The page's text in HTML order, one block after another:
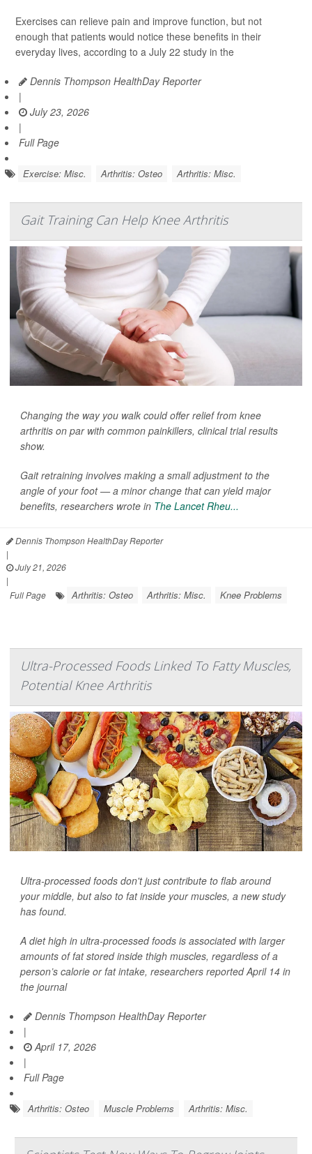
Exercises can relieve pain and improve function, but not
enough that patients would notice these benefits in their
everyday lives, according to a July 22 study in the
Dennis Thompson HealthDay Reporter
|
July 23, 2026
|
Full Page
Exercise: Misc. Arthritis: Osteo Arthritis: Misc.
Gait Training Can Help Knee Arthritis
Changing the way you walk could offer relief from knee
arthritis on par with common painkillers, clinical trial results
show.
Gait retraining involves making a small adjustment to the
angle of your foot — a minor change that can yield major
benefits, researchers wrote in The Lancet Rheu...
Dennis Thompson HealthDay Reporter
|
July 21, 2026
|
Full Page
Arthritis: Osteo Arthritis: Misc. Knee Problems
Ultra-Processed Foods Linked To Fatty Muscles,
Potential Knee Arthritis
Ultra-processed foods don't just contribute to flab around
your middle, but also to fat inside your muscles, a new study
has found.
A diet high in ultra-processed foods is associated with larger
amounts of fat stored inside thigh muscles, regardless of a
person’s calorie or fat intake, researchers reported April 14 in
the journal
Dennis Thompson HealthDay Reporter
|
April 17, 2026
|
Full Page
Arthritis: Osteo Muscle Problems Arthritis: Misc.